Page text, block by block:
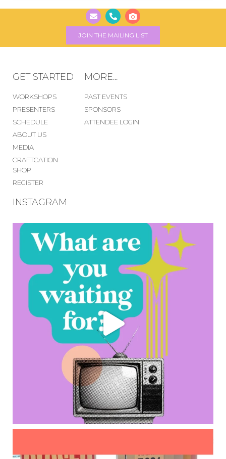
JOIN THE MAILING LIST
GET STARTED
WORKSHOPS
PRESENTERS
SCHEDULE
ABOUT US
MEDIA
CRAFTCATION
SHOP
REGISTER
MORE...
PAST EVENTS
SPONSORS
ATTENDEE LOGIN
INSTAGRAM